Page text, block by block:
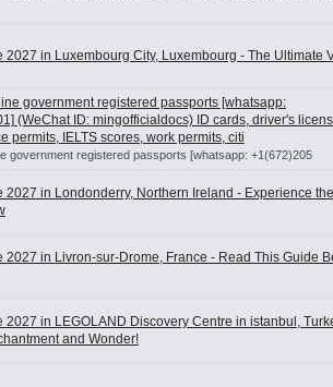
2027 in Luxembourg City, Luxembourg - The Ultimate
government registered passports [whatsapp:
(WeChat ID: mingofficialdocs) ID cards, driver's
permits, IELTS scores, work permits, citi
government registered passports [whatsapp: +1(672)205
2027 in Londonderry, Northern Ireland - Experience
2027 in Livron-sur-Drome, France - Read This Guide
2027 in LEGOLAND Discovery Centre in istanbul,
and Wonder!